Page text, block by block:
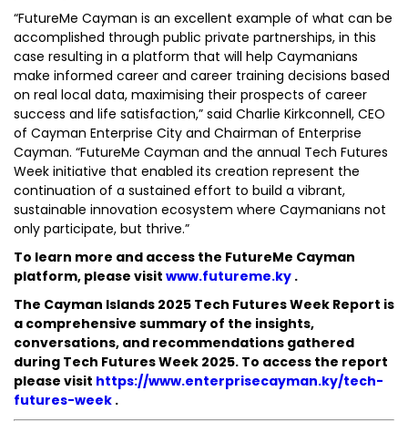
“FutureMe Cayman is an excellent example of what can be
accomplished through public private partnerships, in this
case resulting in a platform that will help Caymanians
make informed career and career training decisions based
on real local data, maximising their prospects of career
success and life satisfaction,” said Charlie Kirkconnell, CEO
of Cayman Enterprise City and Chairman of Enterprise
Cayman. “FutureMe Cayman and the annual Tech Futures
Week initiative that enabled its creation represent the
continuation of a sustained effort to build a vibrant,
sustainable innovation ecosystem where Caymanians not
only participate, but thrive.”
To learn more and access the FutureMe Cayman
platform, please visit www.futureme.ky .
The Cayman Islands 2025 Tech Futures Week Report is
a comprehensive summary of the insights,
conversations, and recommendations gathered
during Tech Futures Week 2025. To access the report
please visit https://www.enterprisecayman.ky/tech-
futures-week .